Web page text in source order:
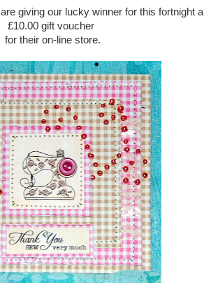
are giving our lucky winner for this fortnight a
£10.00 gift voucher
for their on-line store.